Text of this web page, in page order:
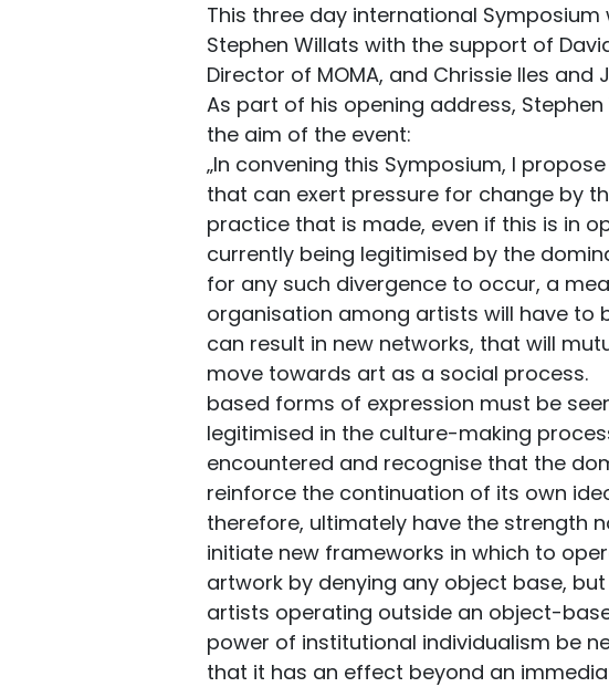
This three day international
Stephen Willats with the support of
Director of MOMA, and Chrissie Iles and
As part of his opening address,
the aim of the event:
„In convening this Symposium, I
that can exert pressure for change by
practice that is made, even if this is in
currently being legitimised by the
for any such divergence to occur, a
organisation among artists will have to
can result in new networks, that will
move towards art as a social
based forms of expression must be
legitimised in the culture-making
encountered and recognise that the
reinforce the continuation of its own
therefore, ultimately have the strength
initiate new frameworks in which to
artwork by denying any object base,
artists operating outside an object-
power of institutional individualism be
that it has an effect beyond an